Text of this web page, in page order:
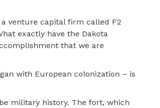
a venture capital firm called F2
exactly have the Dakota
that we are
with European colonization – is
military history. The fort, which